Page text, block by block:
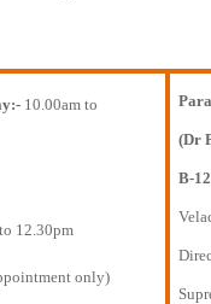
10.00am to
12.30pm
only)
(Dr
B-